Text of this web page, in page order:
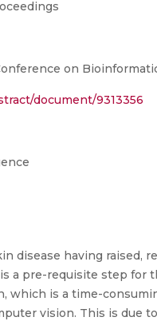
on
document/9313356
disease having raised,
a pre-requisite step for
which is a time-
vision. This is due